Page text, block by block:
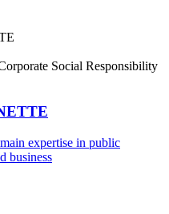
Social Responsibility
expertise in public
business